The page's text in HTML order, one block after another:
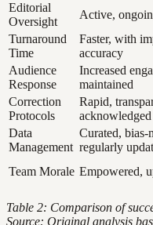
Editorial
Oversight
Active,
Turnaround
Time
Faster, with
accuracy
Audience
Response
Increased
maintained
Correction
Protocols
Rapid,
Data
Management
Curated, bias-
regularly
Team Morale Empowered,
Table 2: Comparison of
Source: Original analysis